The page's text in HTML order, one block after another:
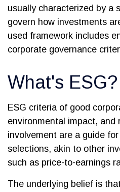
usually characterized by a
govern how investments
used framework includes
corporate governance
What's ESG?
ESG criteria of good
environmental impact, and
involvement are a guide
selections, akin to other
such as price-to-earnings
The underlying belief is